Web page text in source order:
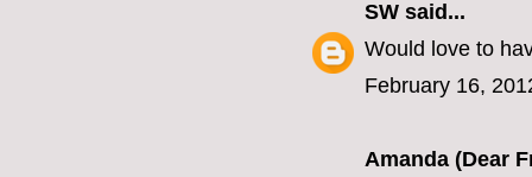
SW said...
Would love to
February 16,
Amanda (Dear